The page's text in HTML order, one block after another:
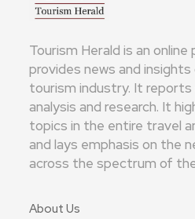
Tourism Herald is an
provides news and
tourism industry. It
analysis and research. It
topics in the entire travel
and lays emphasis on the
across the spectrum of
About Us